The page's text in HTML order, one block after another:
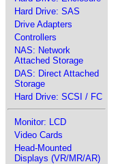
Hard Drive: SAS
Drive Adapters
Controllers
NAS: Network
Attached Storage
DAS: Direct Attached
Storage
Hard Drive: SCSI / FC
Monitor: LCD
Video Cards
Head-Mounted
Displays (VR/MR/AR)